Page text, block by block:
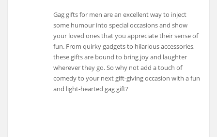
Gag gifts for men are an excellent way to inject
some humour into special occasions and show
your loved ones that you appreciate their sense of
fun. From quirky gadgets to hilarious accessories,
these gifts are bound to bring joy and laughter
wherever they go. So why not add a touch of
comedy to your next gift-giving occasion with a fun
and light-hearted gag gift?